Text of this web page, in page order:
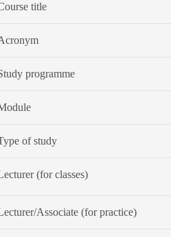
title
programme
of study
(for classes)
Associate (for practice)